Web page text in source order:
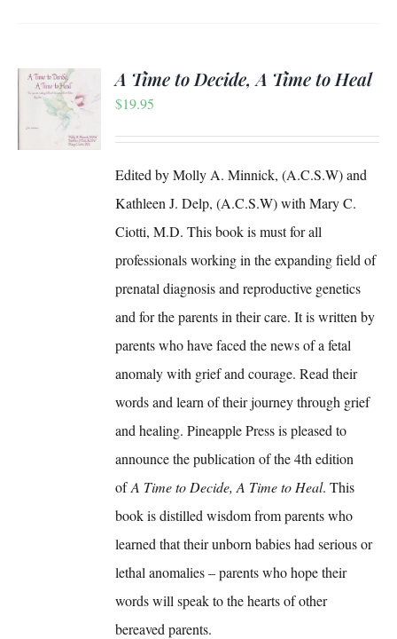
A Time to Decide, A Time to Heal
$19.95
Edited by Molly A. Minnick, (A.C.S.W) and
Kathleen J. Delp, (A.C.S.W) with Mary C.
Ciotti, M.D. This book is must for all
professionals working in the expanding field of
prenatal diagnosis and reproductive genetics
and for the parents in their care. It is written by
parents who have faced the news of a fetal
anomaly with grief and courage. Read their
words and learn of their journey through grief
and healing. Pineapple Press is pleased to
announce the publication of the 4th edition
ofA Time to Decide, A Time to Heal. This
book is distilled wisdom from parents who
learned that their unborn babies had serious or
lethal anomalies – parents who hope their
words will speak to the hearts of other
bereaved parents.